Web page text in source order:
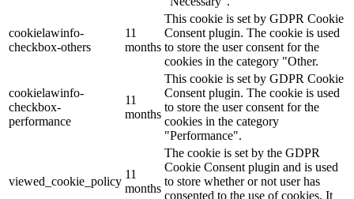
cookielawinfo-
checkbox-others
11
months
This cookie is set by GDPR Cookie
Consent plugin. The cookie is used
to store the user consent for the
cookies in the category "Other.
cookielawinfo-
checkbox-
performance
11
months
This cookie is set by GDPR Cookie
Consent plugin. The cookie is used
to store the user consent for the
cookies in the category
"Performance".
viewed_cookie_policy
11
months
The cookie is set by the GDPR
Cookie Consent plugin and is used
to store whether or not user has
consented to the use of cookies. It